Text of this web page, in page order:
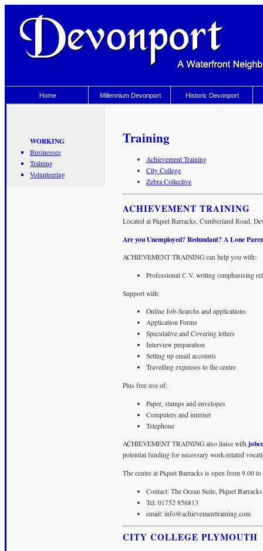
Home Millennium Devonport Historic Devonport
WORKING
Businesses
Training
Volunteering
Training
Achievement Training
City College
Zebra Collective
ACHIEVEMENT TRAINING
Located at Piquet Barracks, Cumberland Road,
Are you Unemployed? Redundant? A Lone
ACHIEVEMENT TRAINING can help you with:
Professional C.V. writing (emphasising
Support with:
Online Job-Searchs and applications
Application Forms
Speculative and Covering letters
Interview preparation
Setting up email accounts
Travelling expenses to the centre
Plus free use of:
Paper, stamps and envelopes
Computers and internet
Telephone
ACHIEVEMENT TRAINING also liaise with
potential funding for necessary work-related
The centre at Piquet Barracks is open from 9.00
Contact: The Ocean Suite, Piquet
Tel: 01752 856813
email: info@achievementtraining.com
CITY COLLEGE PLYMOUTH